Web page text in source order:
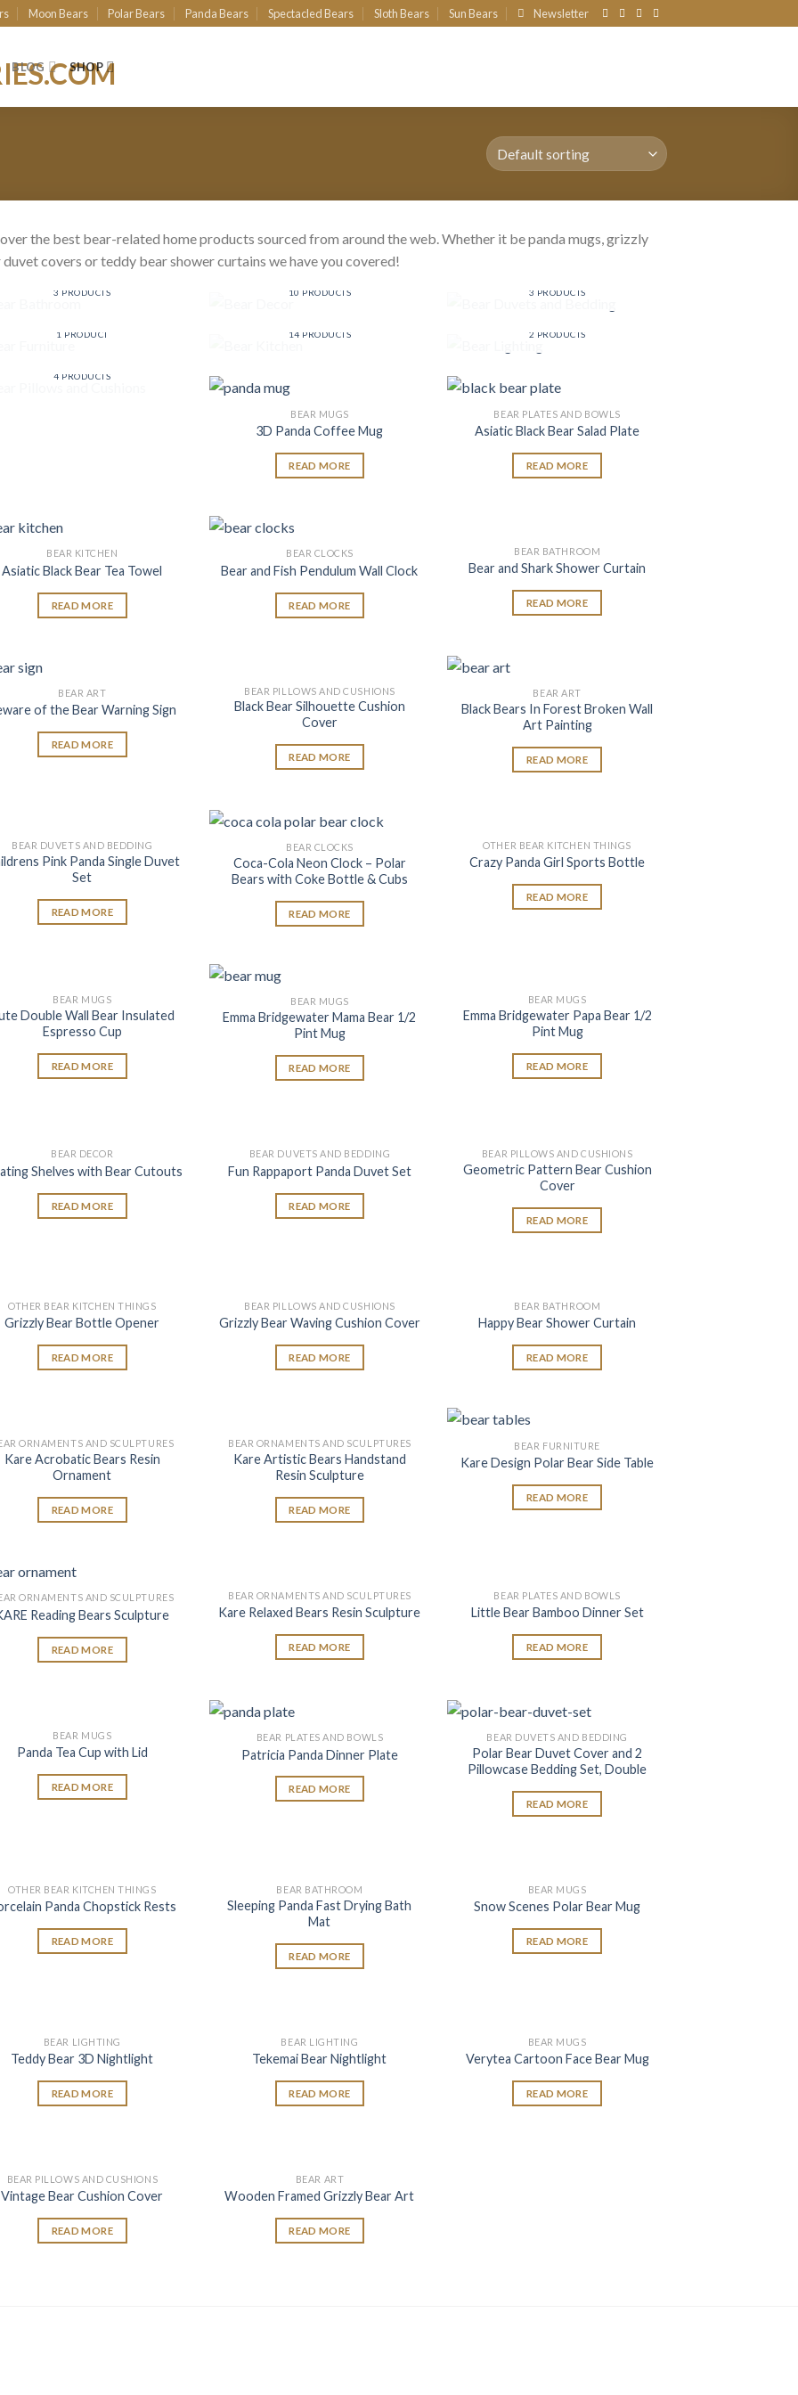
Moon Bears Polar Bears Panda Bears Spectacled Bears Sloth Bears Sun Bears Newsletter
BLOG SHOP
the best bear-related home products sourced from around the web. Whether it be panda mugs, grizzly
duvet covers or teddy bear shower curtains we have you covered!
3 PRODUCTS 10 PRODUCTS 3 PRODUCTS
1 PRODUCT 14 PRODUCTS 2 PRODUCTS
4 PRODUCTS
wishlist
BEAR MUGS
3D Panda Coffee Mug
READ MORE
wishlist
BEAR PLATES AND BOWLS
Asiatic Black Bear Salad Plate
READ MORE
wishlist
BEAR KITCHEN
Asiatic Black Bear Tea Towel
READ MORE
wishlist
BEAR CLOCKS
Bear and Fish Pendulum Wall Clock
READ MORE
Add to
wishlist
BEAR BATHROOM
Bear and Shark Shower Curtain
READ MORE
Add to
wishlist
BEAR ART
of the Bear Warning Sign
READ MORE
Add to
wishlist
BEAR PILLOWS AND CUSHIONS
Black Bear Silhouette Cushion
Cover
READ MORE
Add to
wishlist
BEAR ART
Black Bears In Forest Broken Wall
Art Painting
READ MORE
Add to
wishlist
BEAR DUVETS AND BEDDING
Pink Panda Single Duvet
Set
READ MORE
Add to
wishlist
BEAR CLOCKS
Coca-Cola Neon Clock – Polar
Bears with Coke Bottle & Cubs
READ MORE
Add to
wishlist
OTHER BEAR KITCHEN THINGS
Crazy Panda Girl Sports Bottle
READ MORE
Add to
wishlist
BEAR MUGS
Double Wall Bear Insulated
Espresso Cup
READ MORE
Add to
wishlist
BEAR MUGS
Emma Bridgewater Mama Bear 1/2
Pint Mug
READ MORE
Add to
wishlist
BEAR MUGS
Emma Bridgewater Papa Bear 1/2
Pint Mug
READ MORE
Add to
wishlist
BEAR DECOR
Shelves with Bear Cutouts
READ MORE
Add to
wishlist
BEAR DUVETS AND BEDDING
Fun Rappaport Panda Duvet Set
READ MORE
Add to
wishlist
BEAR PILLOWS AND CUSHIONS
Geometric Pattern Bear Cushion
Cover
READ MORE
wishlist
OTHER BEAR KITCHEN THINGS
Grizzly Bear Bottle Opener
READ MORE
Add to
wishlist
BEAR PILLOWS AND CUSHIONS
Grizzly Bear Waving Cushion Cover
READ MORE
Add to
wishlist
BEAR BATHROOM
Happy Bear Shower Curtain
READ MORE
Add to
wishlist
ORNAMENTS AND SCULPTURES
Kare Acrobatic Bears Resin
Ornament
READ MORE
Add to
wishlist
BEAR ORNAMENTS AND SCULPTURES
Kare Artistic Bears Handstand
Resin Sculpture
READ MORE
wishlist
BEAR FURNITURE
Kare Design Polar Bear Side Table
READ MORE
wishlist
ORNAMENTS AND SCULPTURES
Reading Bears Sculpture
READ MORE
Add to
wishlist
BEAR ORNAMENTS AND SCULPTURES
Kare Relaxed Bears Resin Sculpture
READ MORE
Add to
wishlist
BEAR PLATES AND BOWLS
Little Bear Bamboo Dinner Set
READ MORE
Add to
wishlist
BEAR MUGS
Panda Tea Cup with Lid
READ MORE
wishlist
BEAR PLATES AND BOWLS
Patricia Panda Dinner Plate
READ MORE
Add to
wishlist
BEAR DUVETS AND BEDDING
Polar Bear Duvet Cover and 2
Pillowcase Bedding Set, Double
READ MORE
Add to
wishlist
OTHER BEAR KITCHEN THINGS
Panda Chopstick Rests
READ MORE
Add to
wishlist
BEAR BATHROOM
Sleeping Panda Fast Drying Bath
Mat
READ MORE
Add to
wishlist
BEAR MUGS
Snow Scenes Polar Bear Mug
READ MORE
Add to
wishlist
BEAR LIGHTING
Teddy Bear 3D Nightlight
READ MORE
Add to
wishlist
BEAR LIGHTING
Tekemai Bear Nightlight
READ MORE
Add to
wishlist
BEAR MUGS
Verytea Cartoon Face Bear Mug
READ MORE
wishlist
BEAR PILLOWS AND CUSHIONS
Vintage Bear Cushion Cover
READ MORE
Add to
wishlist
BEAR ART
Wooden Framed Grizzly Bear Art
READ MORE